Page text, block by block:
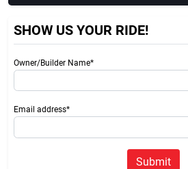
SHOW US YOUR RIDE!
Owner/Builder Name*
Email address*
Submit